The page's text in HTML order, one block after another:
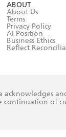
ABOUT
About Us
Terms
Privacy Policy
AI Position
Business Ethics
Reflect
acknowledges
continuation of